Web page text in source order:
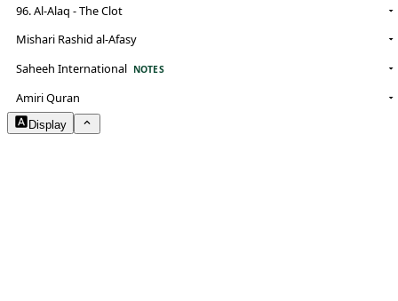
96. Al-Alaq - The Clot
Mishari Rashid al-Afasy
Saheeh International
NOTES
Amiri Quran
Display
Arabic Size